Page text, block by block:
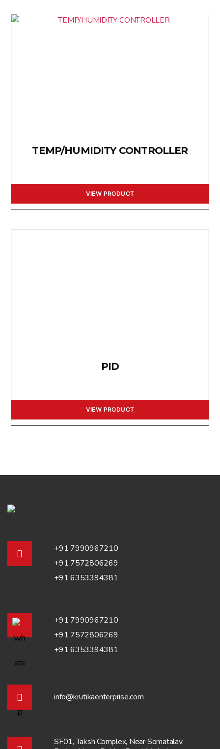
TEMP/HUMIDITY CONTROLLER
VIEW PRODUCT
PID
VIEW PRODUCT
+91 7990967210
+91 7572806269
+91 6353394381
+91 7990967210
+91 7572806269
+91 6353394381
info@krutikaenterprise.com
SF01, Taksh Complex, Near Somatalav,